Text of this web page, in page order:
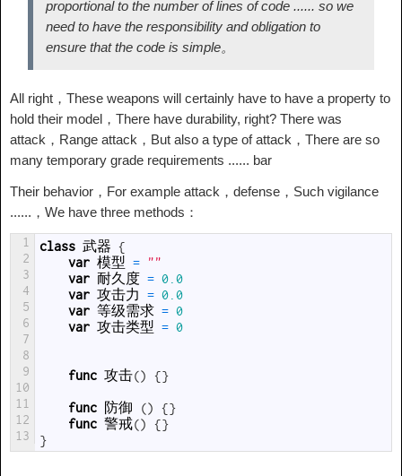
proportional to the number of lines of code ...... so we
need to have the responsibility and obligation to
ensure that the code is simple。
All right，These weapons will certainly have to have a property to
hold their model，There have durability, right? There was
attack，Range attack，But also a type of attack，There are so
many temporary grade requirements ...... bar
Their behavior，For example attack，defense，Such vigilance
......，We have three methods：
1
2
3
4
5
6
7
8
9
10
11
12
13
class 武器 {
var 模型 =
""
var 耐久度 = 0.0
var 攻击力 = 0.0
var 等级需求 = 0
var 攻击类型 = 0
func 攻击() {}
func 防御 () {}
func 警戒() {}
}